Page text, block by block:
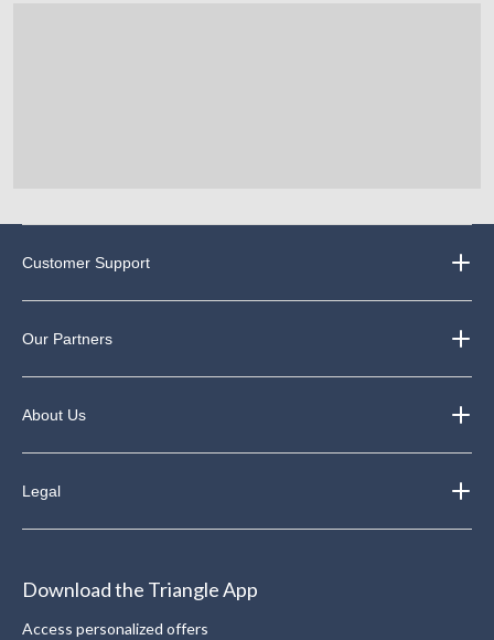
Customer Support
Our Partners
About Us
Legal
Download the Triangle App
Access personalized offers